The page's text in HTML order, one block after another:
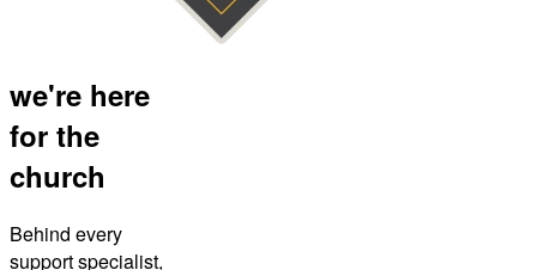
we're here
for the
church
Behind every
support specialist,